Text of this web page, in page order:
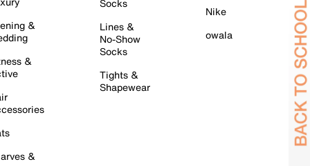
&
&
&
Socks
Lines &
No-Show
Socks
Tights &
Shapewear
Nike
owala